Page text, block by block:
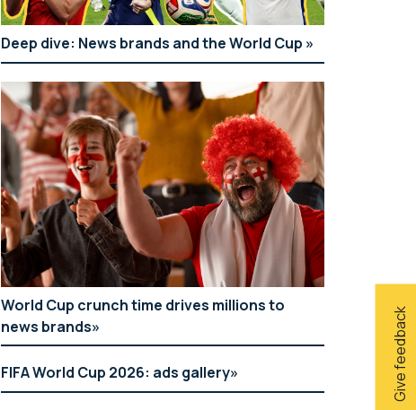
Give feedback
Deep dive: News brands and the World Cup
World Cup crunch time drives millions to
news brands
FIFA World Cup 2026: ads gallery